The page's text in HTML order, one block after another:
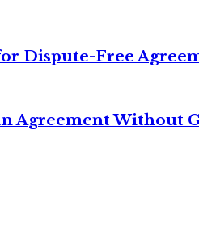
Dispute-Free
Agreement Without